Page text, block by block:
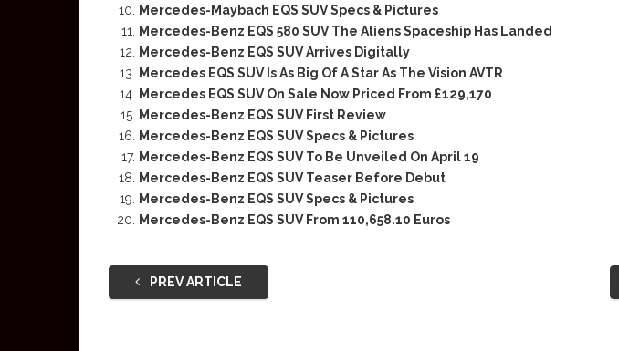
Mercedes-Maybach EQS SUV Specs & Pictures
Mercedes-Benz EQS 580 SUV The Aliens Spaceship Has Landed
Mercedes-Benz EQS SUV Arrives Digitally
Mercedes EQS SUV Is As Big Of A Star As The Vision AVTR
Mercedes EQS SUV On Sale Now Priced From £129,170
Mercedes-Benz EQS SUV First Review
Mercedes-Benz EQS SUV Specs & Pictures
Mercedes-Benz EQS SUV To Be Unveiled On April 19
Mercedes-Benz EQS SUV Teaser Before Debut
Mercedes-Benz EQS SUV Specs & Pictures
Mercedes-Benz EQS SUV From 110,658.10 Euros
PREV ARTICLE